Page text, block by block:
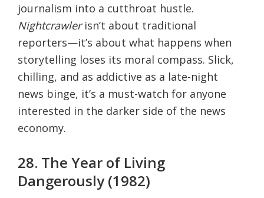
journalism into a cutthroat hustle.
Nightcrawlerisn’t about traditional
reporters—it’s about what happens when
storytelling loses its moral compass. Slick,
chilling, and as addictive as a late-night
news binge, it’s a must-watch for anyone
interested in the darker side of the news
economy.
28. The Year of Living
Dangerously (1982)